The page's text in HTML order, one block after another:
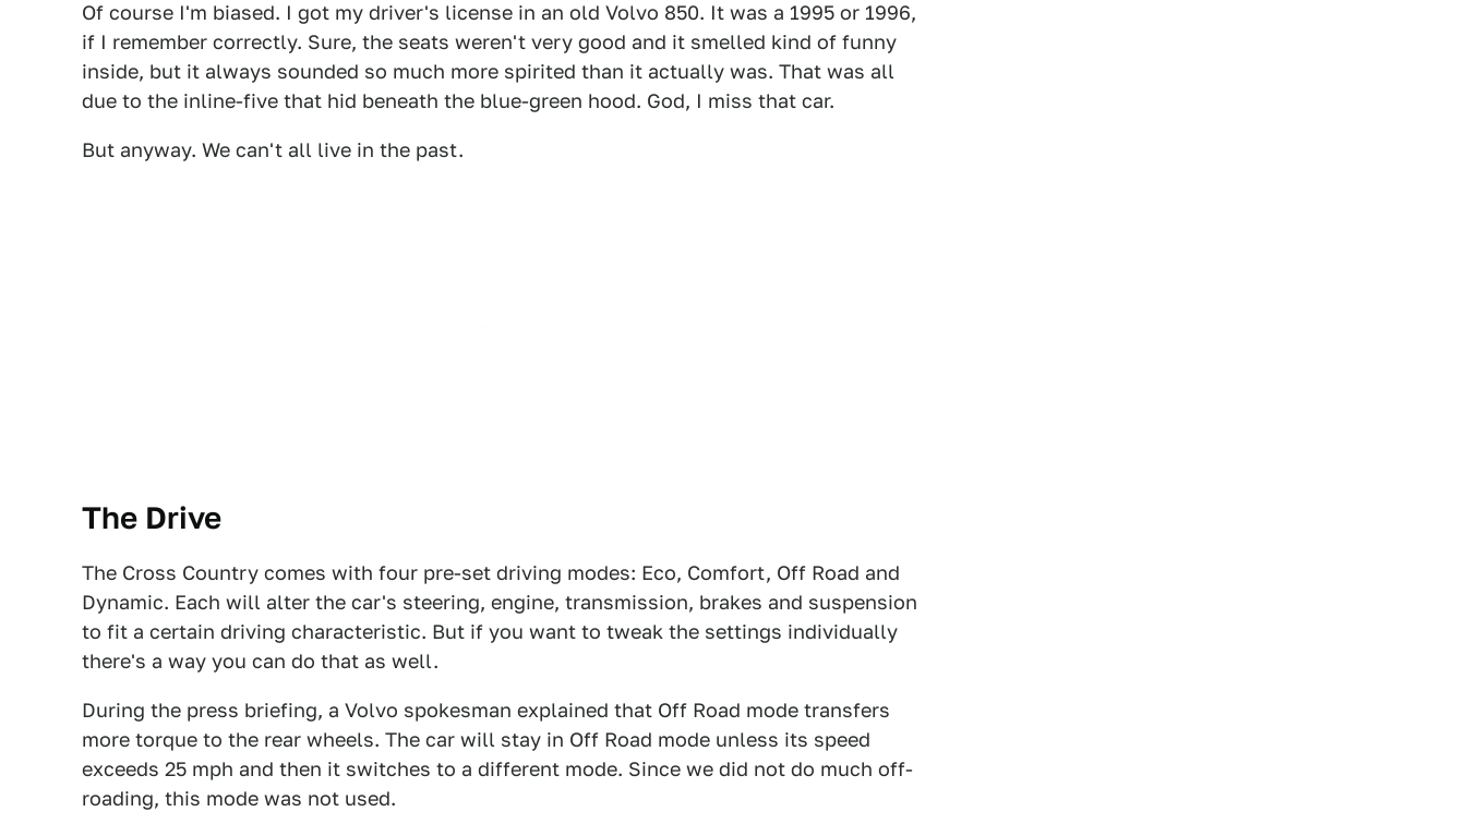
Of course I'm biased. I got my driver's license in an old Volvo 850. It was a 1995 or 1996,
if I remember correctly. Sure, the seats weren't very good and it smelled kind of funny
inside, but it always sounded so much more spirited than it actually was. That was all
due to the inline-five that hid beneath the blue-green hood. God, I miss that car.
But anyway. We can't all live in the past.
The Drive
The Cross Country comes with four pre-set driving modes: Eco, Comfort, Off Road and
Dynamic. Each will alter the car's steering, engine, transmission, brakes and suspension
to fit a certain driving characteristic. But if you want to tweak the settings individually
there's a way you can do that as well.
During the press briefing, a Volvo spokesman explained that Off Road mode transfers
more torque to the rear wheels. The car will stay in Off Road mode unless its speed
exceeds 25 mph and then it switches to a different mode. Since we did not do much off-
roading, this mode was not used.